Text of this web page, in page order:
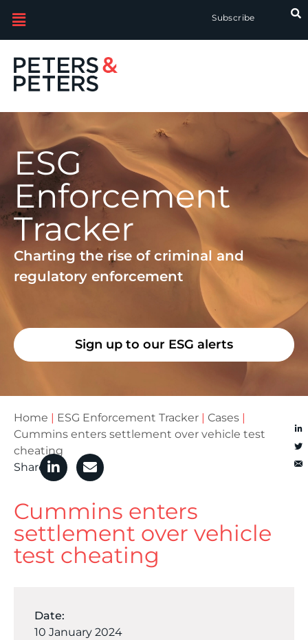
Subscribe
ESG
Enforcement
Tracker
Charting the rise of criminal and
regulatory enforcement
Sign up to our ESG alerts
Home ESG Enforcement Tracker Cases
Cummins enters settlement over vehicle test
cheating
Share
Cummins enters
settlement over vehicle
test cheating
Date:
10 January 2024